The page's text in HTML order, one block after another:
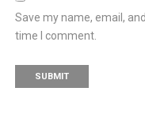
Save my name, email,
time I comment.